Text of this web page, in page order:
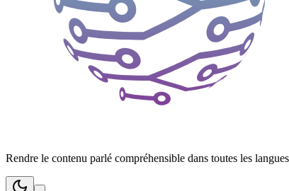
Rendre le contenu parlé compréhensible dans toutes les